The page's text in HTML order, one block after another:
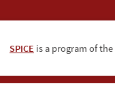
SPICE is a program of the